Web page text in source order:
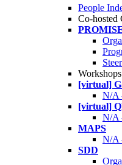
People
Co-hosted
Workshops
[virtual]
N/A
[virtual]
N/A
MAPS
N/A
SDD